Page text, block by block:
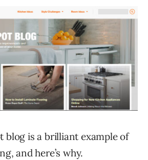
blog is a brilliant example of
and here’s why.